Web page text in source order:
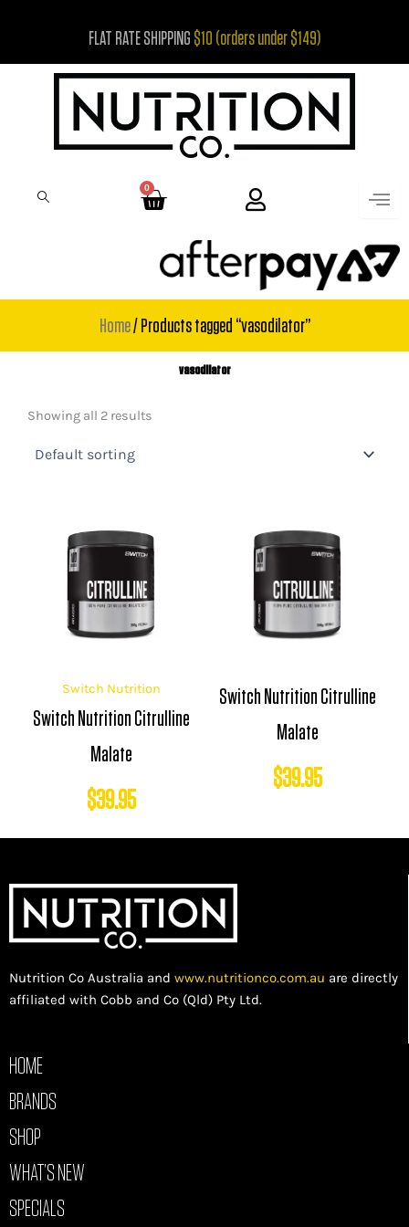
FLAT RATE SHIPPING $10 (orders under $149)
0
Cart
Home/ Products tagged “vasodilator”
vasodilator
Showing all 2 results
Switch Nutrition
Switch Nutrition Citrulline
Malate
$39.95
Switch Nutrition Citrulline
Malate
$39.95
Nutrition Co Australia and www.nutritionco.com.au are directly
affiliated with Cobb and Co (Qld) Pty Ltd.
HOME
BRANDS
SHOP
WHAT’S NEW
SPECIALS